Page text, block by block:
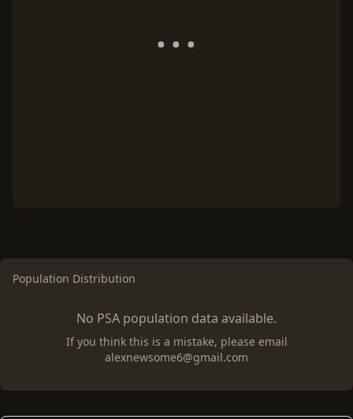
Population Distribution
No PSA population data available.
If you think this is a mistake, please email
alexnewsome6@gmail.com